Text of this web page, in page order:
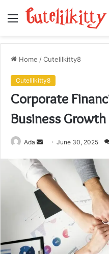
Menu
Home /Cutelilkitty8
Cutelilkitty8
Corporate
Business
Ada
Send
email
June 30, 2025